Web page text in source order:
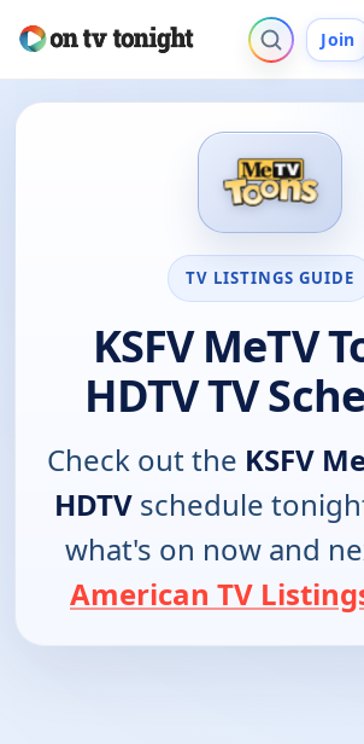
Join
TV LISTINGS GUIDE
KSFV MeTV
HDTV TV
Check out the KSFV
HDTVschedule
what's on now and
American TV